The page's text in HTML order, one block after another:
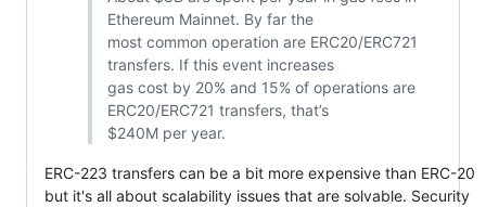
Ethereum Mainnet. By far the
most common operation are ERC20/ERC721
transfers. If this event increases
gas cost by 20% and 15% of operations are
ERC20/ERC721 transfers, that’s
$240M per year.
ERC-223 transfers can be a bit more expensive than ERC-20
but it's all about scalability issues that are solvable. Security